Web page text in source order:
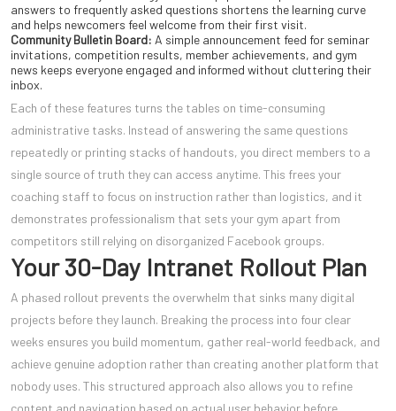
answers to frequently asked questions shortens the learning curve
and helps newcomers feel welcome from their first visit.
Community Bulletin Board: A simple announcement feed for seminar
invitations, competition results, member achievements, and gym
news keeps everyone engaged and informed without cluttering their
inbox.
Each of these features turns the tables on time-consuming
administrative tasks. Instead of answering the same questions
repeatedly or printing stacks of handouts, you direct members to a
single source of truth they can access anytime. This frees your
coaching staff to focus on instruction rather than logistics, and it
demonstrates professionalism that sets your gym apart from
competitors still relying on disorganized Facebook groups.
Your 30-Day Intranet Rollout Plan
A phased rollout prevents the overwhelm that sinks many digital
projects before they launch. Breaking the process into four clear
weeks ensures you build momentum, gather real-world feedback, and
achieve genuine adoption rather than creating another platform that
nobody uses. This structured approach also allows you to refine